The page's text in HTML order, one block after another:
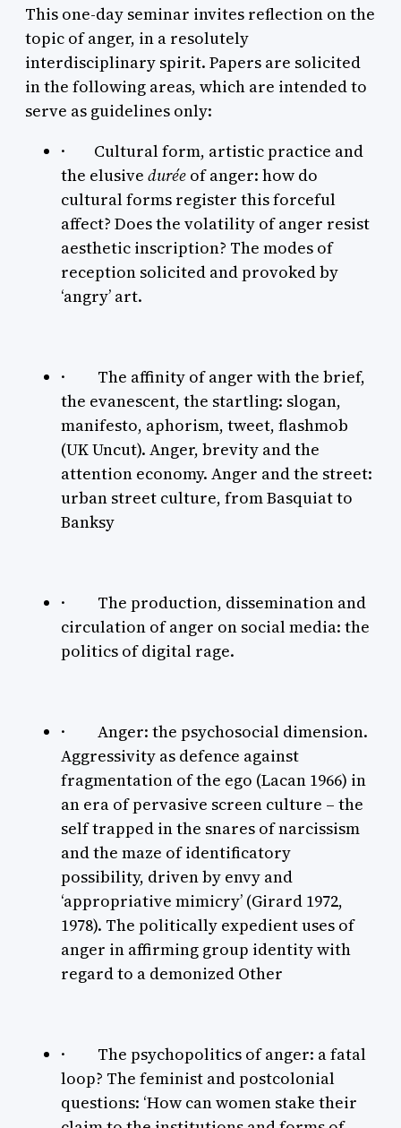
This one-day seminar invites reflection on the
topic of anger, in a resolutely
interdisciplinary spirit. Papers are solicited
in the following areas, which are intended to
serve as guidelines only:
· Cultural form, artistic practice and
the elusive durée of anger: how do
cultural forms register this forceful
affect? Does the volatility of anger resist
aesthetic inscription? The modes of
reception solicited and provoked by
‘angry’ art.
· The affinity of anger with the brief,
the evanescent, the startling: slogan,
manifesto, aphorism, tweet, flashmob
(UK Uncut). Anger, brevity and the
attention economy. Anger and the street:
urban street culture, from Basquiat to
Banksy
· The production, dissemination and
circulation of anger on social media: the
politics of digital rage.
· Anger: the psychosocial dimension.
Aggressivity as defence against
fragmentation of the ego (Lacan 1966) in
an era of pervasive screen culture – the
self trapped in the snares of narcissism
and the maze of identificatory
possibility, driven by envy and
‘appropriative mimicry’ (Girard 1972,
1978). The politically expedient uses of
anger in affirming group identity with
regard to a demonized Other
· The psychopolitics of anger: a fatal
loop? The feminist and postcolonial
questions: ‘How can women stake their